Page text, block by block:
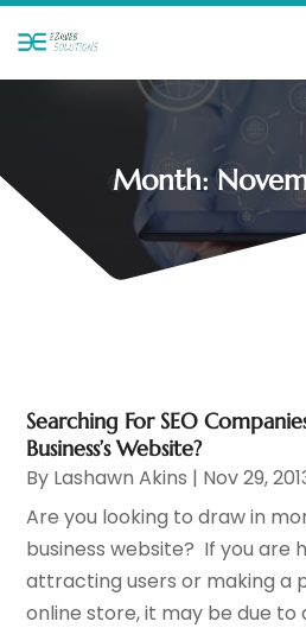
Month:
Searching For SEO
Business’s Website?
By Lashawn Akins | Nov 29,
Are you looking to draw in
business website? If you are
attracting users or making a
online store, it may be due to